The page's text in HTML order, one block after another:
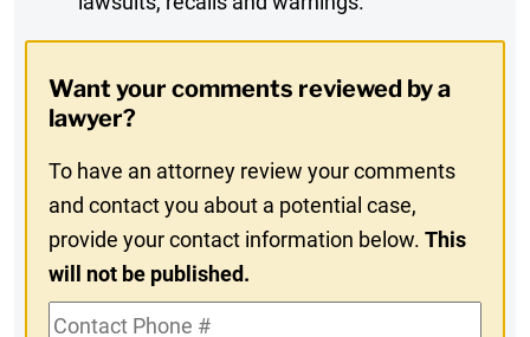
Digest
In
Want your comments reviewed by a
lawyer?
To have an attorney review your comments
and contact you about a potential case,
provide your contact information below.This
will not be published.
Contact